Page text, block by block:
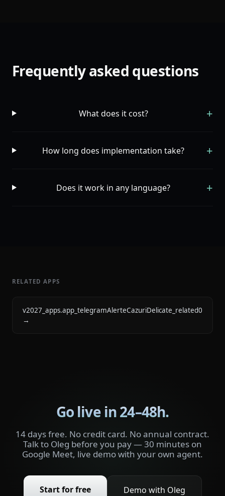
Frequently asked questions
What does it cost? +
How long does implementation take? +
Does it work in any language? +
RELATED APPS
v2027_apps.app_telegramAlerteCazuriDelicate_related0
→
Go live in 24–48h.
14 days free. No credit card. No annual contract.
Talk to Oleg before you pay — 30 minutes on
Google Meet, live demo with your own agent.
Start for free Demo with Oleg